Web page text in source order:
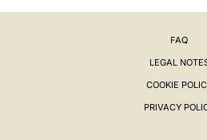
FAQ
LEGAL
COOKIE
PRIVACY